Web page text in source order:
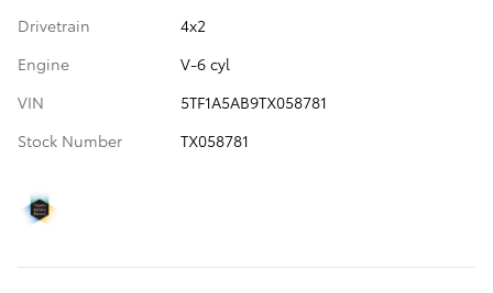
Drivetrain
4x2
Engine
V-6 cyl
VIN
5TF1A5AB9TX058781
Stock Number
TX058781